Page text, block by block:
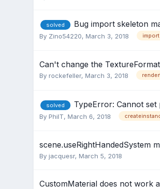
solved Bug import skeleton
By Zino54220, March 3, 2018
Can't change the
By rockefeller, March 3, 2018
solved TypeError: Cannot
By PhilT, March 6, 2018
scene.useRightHandedSystem
By jacquesr, March 5, 2018
CustomMaterial does not work